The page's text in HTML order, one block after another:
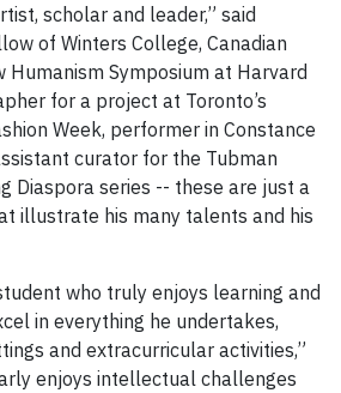
scholar and leader,” said
of Winters College, Canadian
Humanism Symposium at Harvard
for a project at Toronto’s
Week, performer in Constance
curator for the Tubman
Diaspora series -- these are just a
illustrate his many talents and his
who truly enjoys learning and
in everything he undertakes,
and extracurricular activities,”
enjoys intellectual challenges